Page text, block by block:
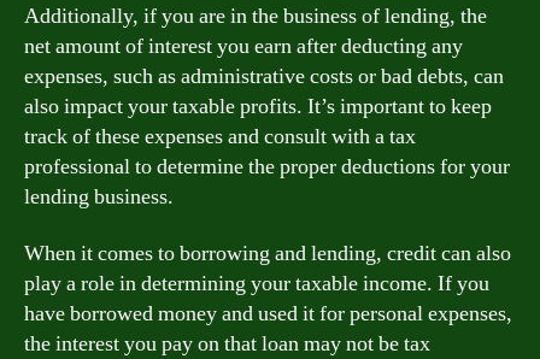
Additionally, if you are in the business of lending, the
net amount of interest you earn after deducting any
expenses, such as administrative costs or bad debts, can
also impact your taxable profits. It’s important to keep
track of these expenses and consult with a tax
professional to determine the proper deductions for your
lending business.
When it comes to borrowing and lending, credit can also
play a role in determining your taxable income. If you
have borrowed money and used it for personal expenses,
the interest you pay on that loan may not be tax